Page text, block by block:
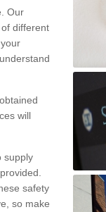
Our
different
will
supply
safety
so make